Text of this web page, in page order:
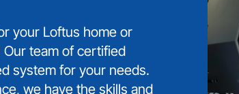
your Loftus home or
team of certified
system for your needs.
we have the skills and